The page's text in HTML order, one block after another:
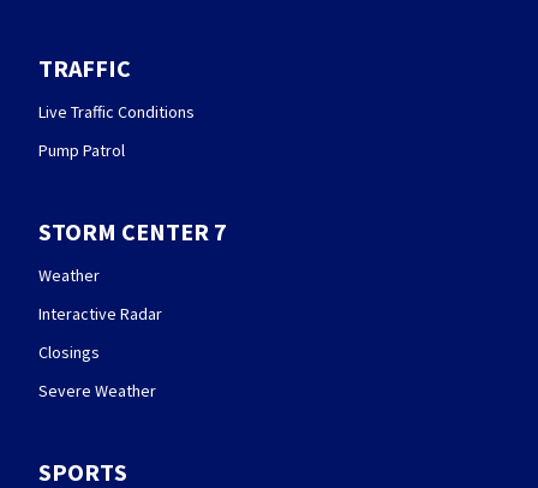
TRAFFIC
Live Traffic Conditions
Pump Patrol
STORM CENTER 7
Weather
Interactive Radar
Closings
Severe Weather
SPORTS